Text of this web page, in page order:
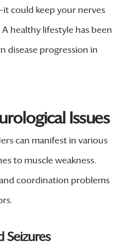
could keep your nerves
healthy lifestyle has been
disease progression in
Issues
can manifest in various
to muscle weakness.
coordination problems
Seizures